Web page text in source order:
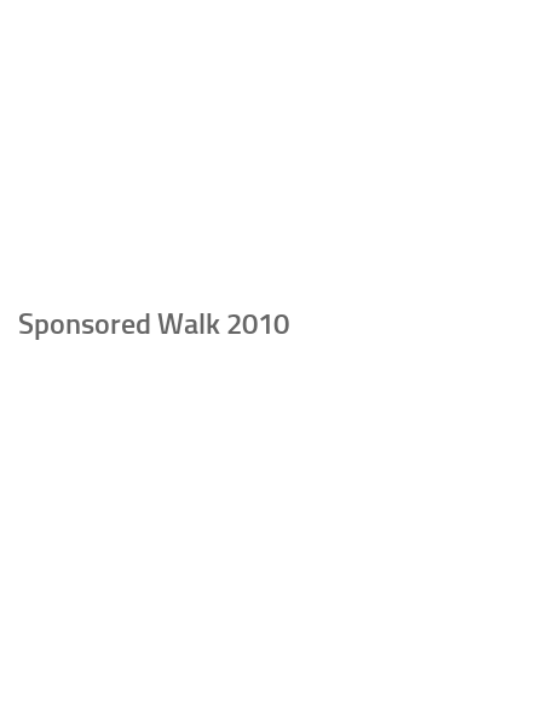
Sponsored Walk 2010